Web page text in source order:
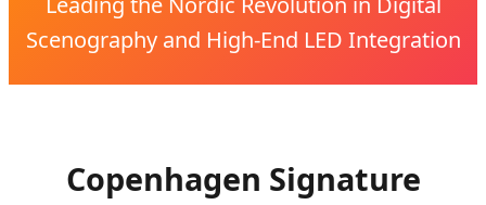
Scenography and High-End LED Integration
Copenhagen Signature